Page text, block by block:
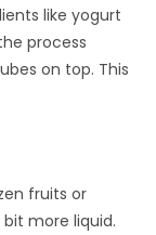
like yogurt
process
on top. This
fruits or
more liquid.